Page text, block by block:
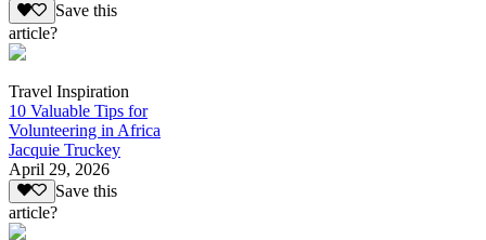
Save this
article?
Travel Inspiration
10 Valuable Tips for
Volunteering in Africa
Jacquie Truckey
April 29, 2026
Save this
article?